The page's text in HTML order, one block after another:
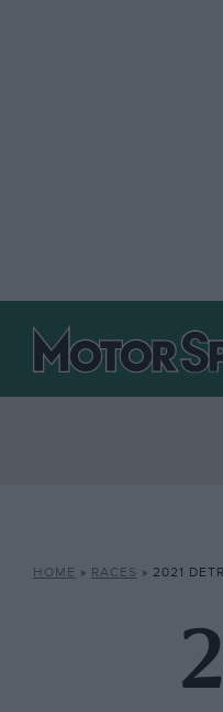
HOME » RACES » 2021